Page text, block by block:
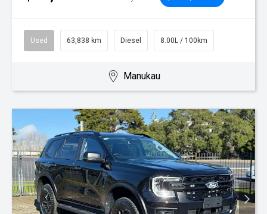
Used 63,838 km Diesel 8.00L / 100km
Manukau